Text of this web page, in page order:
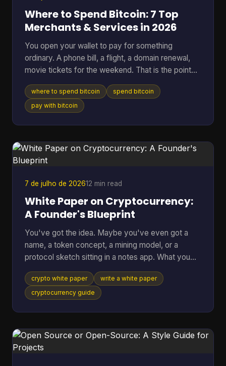
Where to Spend Bitcoin: 7 Top
Merchants & Services in 2026
You open your wallet to pay for something
ordinary. A phone bill, a flight, a domain renewal,
movie tickets for the weekend. That is the point
where Bitcoin stops being a chart on a screen and
starts acting like money you can use. The useful
question is not whether Bitcoin can be spent. It
come with each option. Some merchants take BTC
directly. Others are easier to reach through gift
card
where to spend bitcoin
spend bitcoin
pay with bitcoin
7 de julho de 202612 min read
White Paper on Cryptocurrency:
A Founder's Blueprint
You've got the idea. Maybe you've even got a
name, a token concept, a mining model, or a
protocol sketch sitting in a notes app. What you
probably don't have yet is the document that turns
all of that into something other people can
evaluate, question, and trust. That document is the
your community, or takes your economics
seriously. Founders often treat it like a brochure.
That's a mistake
crypto white paper
write a white paper
cryptocurrency guide